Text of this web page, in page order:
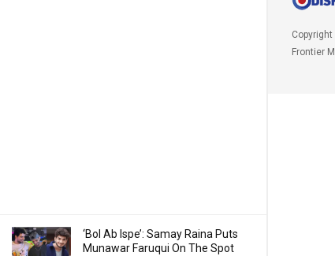
‘Bol Ab Ispe’: Samay Raina Puts
Munawar Faruqui On The Spot
Frontier